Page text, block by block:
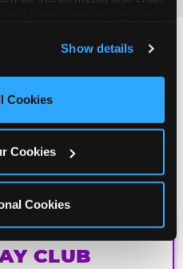
and ads, here and on
All Cookies’ to use this
or click ‘Block Optional
Show details
Cookies
Cookies
Cookies
CHEESE
CLUB